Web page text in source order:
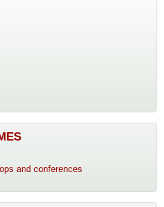
and conferences